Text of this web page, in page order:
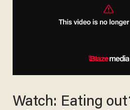
Watch: Eating